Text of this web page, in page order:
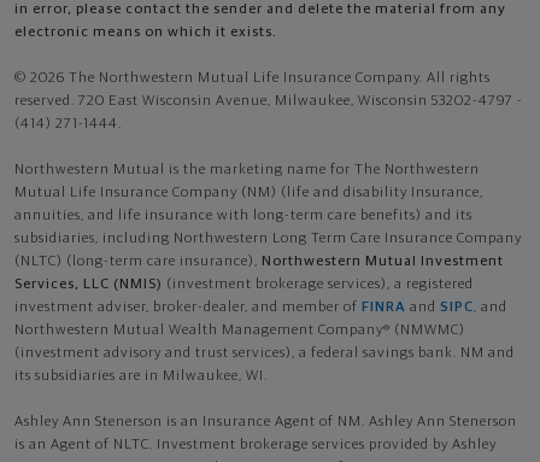
in error, please contact the sender and delete the material from any
electronic means on which it exists.
© 2026 The Northwestern Mutual Life Insurance Company. All rights
reserved. 720 East Wisconsin Avenue, Milwaukee, Wisconsin 53202-4797 -
(414) 271-1444.
Northwestern Mutual is the marketing name for The Northwestern
Mutual Life Insurance Company (NM) (life and disability Insurance,
annuities, and life insurance with long-term care benefits) and its
subsidiaries, including Northwestern Long Term Care Insurance Company
(NLTC) (long-term care insurance), Northwestern Mutual Investment
Services, LLC (NMIS) (investment brokerage services), a registered
investment adviser, broker-dealer, and member of FINRA and SIPC, and
Northwestern Mutual Wealth Management Company® (NMWMC)
(investment advisory and trust services), a federal savings bank. NM and
its subsidiaries are in Milwaukee, WI.
Ashley Ann Stenerson is an Insurance Agent of NM. Ashley Ann Stenerson
is an Agent of NLTC. Investment brokerage services provided by Ashley